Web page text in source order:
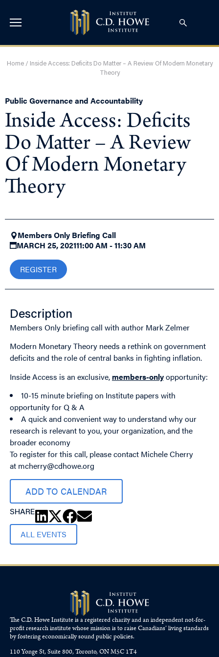
Home/
Inside Access: Deficits Do Matter – A Review Of Modern Monetary
Theory
Public Governance and Accountability
Inside Access: Deficits
Do Matter – A Review
Of Modern Monetary
Theory
Members Only Briefing Call
MARCH 25, 202111:00 AM - 11:30 AM
REGISTER
Description
Members Only briefing call with author Mark Zelmer
Modern Monetary Theory needs a rethink on government
deficits and the role of central banks in fighting inflation.
Inside Access is an exclusive, members-onlyopportunity:
10-15 minute briefing on Institute papers with
opportunity for Q & A
A quick and convenient way to understand why our
research is relevant to you, your organization, and the
broader economy
To register for this call, please contact Michele Cherry
at mcherry@cdhowe.org
ADD TO CALENDAR
SHARE
ALL EVENTS
The C.D. Howe Institute is a registered charity and an independent not-for-
profit research institute whose mission is to raiseCanadians’living standards
by fostering economically sound public policies.
110 Yonge St, Suite 800, Toronto, ON M5C 1T4